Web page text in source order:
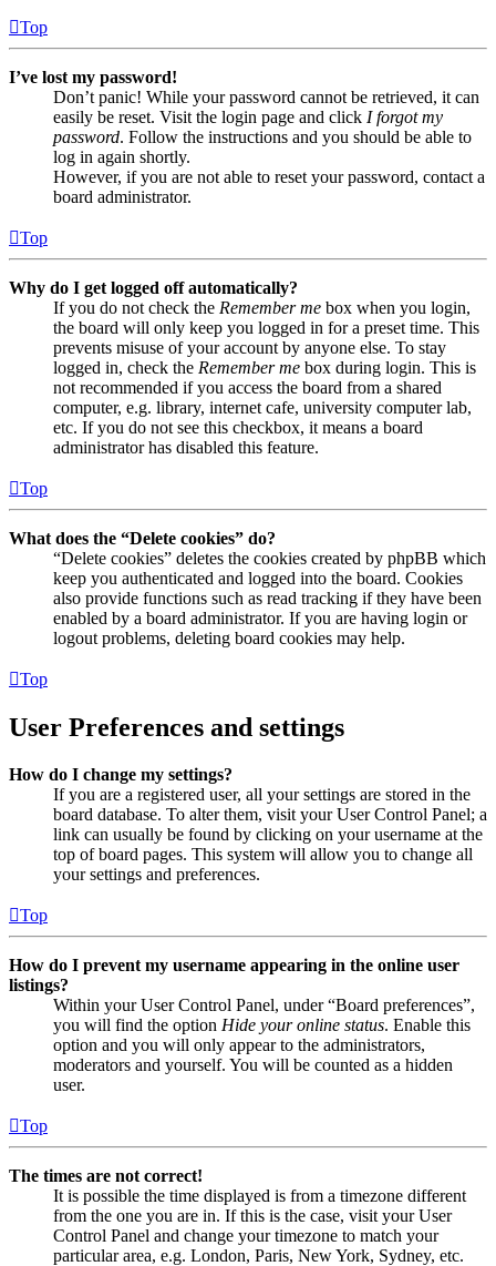
Top
I’ve lost my password!
Don’t panic! While your password cannot be retrieved, it can
easily be reset. Visit the login page and click I forgot my
password. Follow the instructions and you should be able to
log in again shortly.
However, if you are not able to reset your password, contact a
board administrator.
Top
Why do I get logged off automatically?
If you do not check the Remember me box when you login,
the board will only keep you logged in for a preset time. This
prevents misuse of your account by anyone else. To stay
logged in, check the Remember me box during login. This is
not recommended if you access the board from a shared
computer, e.g. library, internet cafe, university computer lab,
etc. If you do not see this checkbox, it means a board
administrator has disabled this feature.
Top
What does the “Delete cookies” do?
“Delete cookies” deletes the cookies created by phpBB which
keep you authenticated and logged into the board. Cookies
also provide functions such as read tracking if they have been
enabled by a board administrator. If you are having login or
logout problems, deleting board cookies may help.
Top
User Preferences and settings
How do I change my settings?
If you are a registered user, all your settings are stored in the
board database. To alter them, visit your User Control Panel; a
link can usually be found by clicking on your username at the
top of board pages. This system will allow you to change all
your settings and preferences.
Top
How do I prevent my username appearing in the online user
listings?
Within your User Control Panel, under “Board preferences”,
you will find the option Hide your online status. Enable this
option and you will only appear to the administrators,
moderators and yourself. You will be counted as a hidden
user.
Top
The times are not correct!
It is possible the time displayed is from a timezone different
from the one you are in. If this is the case, visit your User
Control Panel and change your timezone to match your
particular area, e.g. London, Paris, New York, Sydney, etc.